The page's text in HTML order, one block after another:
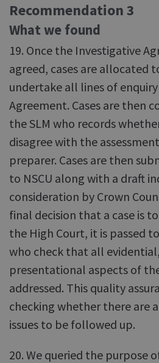
Recommendation 3
What we found
19. Once the Investigative
agreed, cases are allocated
undertake all lines of
Agreement. Cases are then
the SLM who records
disagree with the
preparer. Cases are then
to NSCU along with a draft
consideration by Crown
final decision that a case is
the High Court, it is passed
who check that all
presentational aspects of
addressed. This quality
checking whether there are
issues to be followed up.
20. We queried the purpose